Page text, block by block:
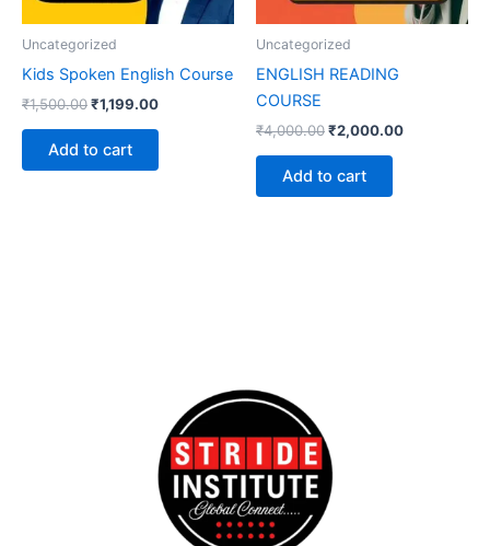
Uncategorized
Kids Spoken English Course
₹1,500.00₹1,199.00
Add to cart
Uncategorized
ENGLISH READING
COURSE
₹4,000.00₹2,000.00
Add to cart